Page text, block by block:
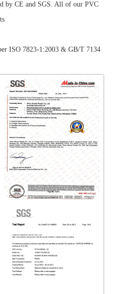
by CE and SGS. All of our PVC
ISO 7823-1:2003 & GB/T 7134